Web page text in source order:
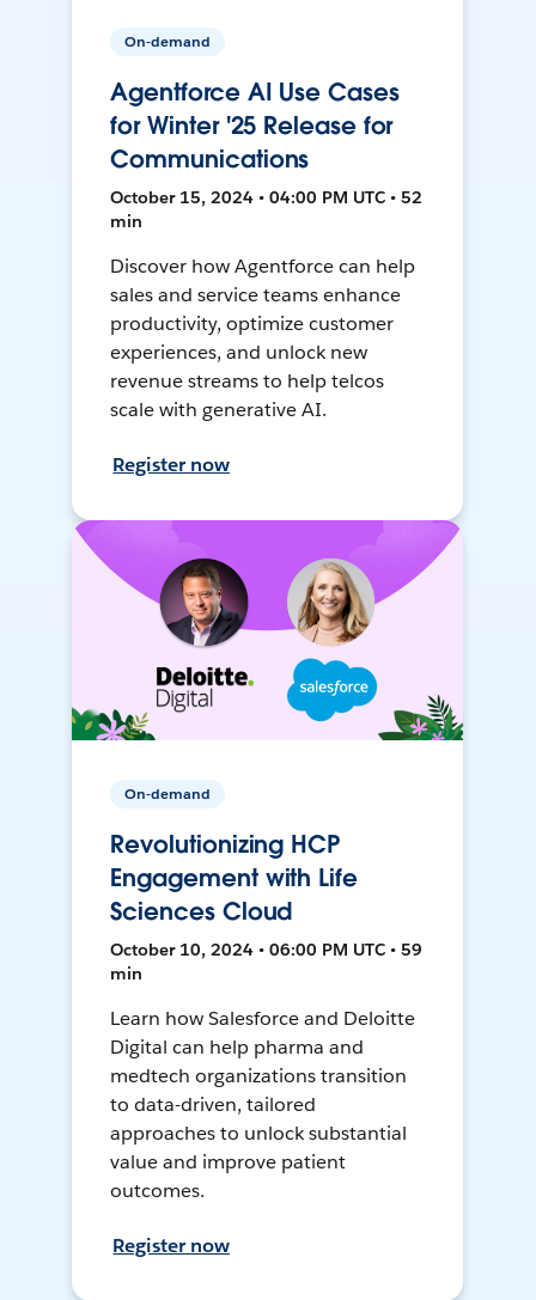
On-demand
Agentforce AI Use Cases
for Winter '25 Release for
Communications
October 15, 2024 • 04:00 PM UTC • 52
min
Discover how Agentforce can help
sales and service teams enhance
productivity, optimize customer
experiences, and unlock new
revenue streams to help telcos
scale with generative AI.
Register now
On-demand
Revolutionizing HCP
Engagement with Life
Sciences Cloud
October 10, 2024 • 06:00 PM UTC • 59
min
Learn how Salesforce and Deloitte
Digital can help pharma and
medtech organizations transition
to data-driven, tailored
approaches to unlock substantial
value and improve patient
outcomes.
Register now